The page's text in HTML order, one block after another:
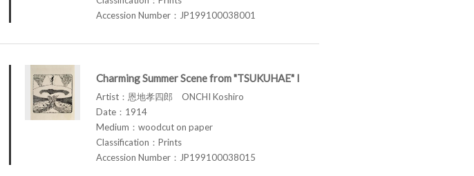
Accession Number：JP199100038001
Charming Summer Scene from "TSUKUHAE" I
Artist：恩地孝四郎 ONCHI Koshiro
Date：1914
Medium：woodcut on paper
Classification：Prints
Accession Number：JP199100038015